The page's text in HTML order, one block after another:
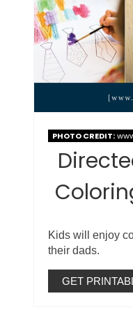
PHOTO CREDIT:
Kids will enjoy
their dads.
GET